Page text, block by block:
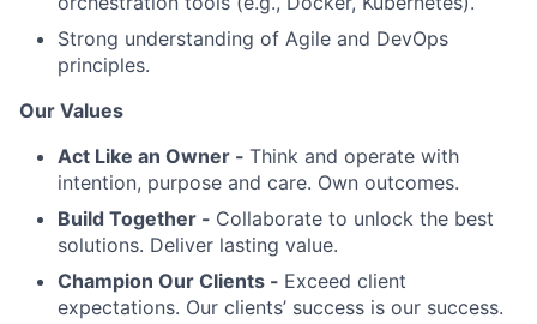
Strong understanding of Agile and DevOps
principles.
Our Values
Act Like an Owner - Think and operate with
intention, purpose and care. Own outcomes.
Build Together - Collaborate to unlock the best
solutions. Deliver lasting value.
Champion Our Clients - Exceed client
expectations. Our clients’ success is our success.